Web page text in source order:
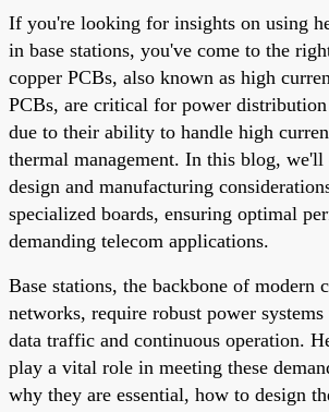
If you're looking for insights on using
in base stations, you've come to the
copper PCBs, also known as high
PCBs, are critical for power distribution
due to their ability to handle high
thermal management. In this blog,
design and manufacturing
specialized boards, ensuring optimal
demanding telecom applications.
Base stations, the backbone of modern
networks, require robust power
data traffic and continuous operation.
play a vital role in meeting these
why they are essential, how to design